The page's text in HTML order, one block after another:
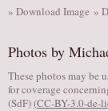
» Download Image »
Photos by
These photos may be
for coverage
(SdF)(CC-BY-3.0-de-